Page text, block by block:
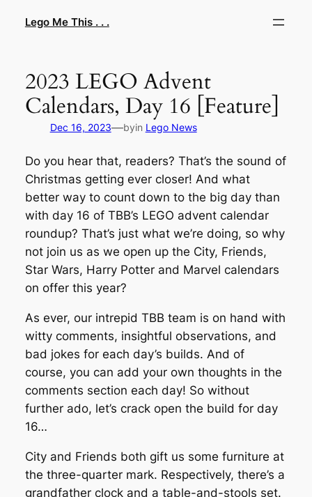
Lego Me This . . .
2023 LEGO Advent
Calendars, Day 16 [Feature]
Dec 16, 2023—byin Lego News
Do you hear that, readers? That’s the sound of
Christmas getting ever closer! And what
better way to count down to the big day than
with day 16 of TBB’s LEGO advent calendar
roundup? That’s just what we’re doing, so why
not join us as we open up the City, Friends,
Star Wars, Harry Potter and Marvel calendars
on offer this year?
As ever, our intrepid TBB team is on hand with
witty comments, insightful observations, and
bad jokes for each day’s builds. And of
course, you can add your own thoughts in the
comments section each day! So without
further ado, let’s crack open the build for day
16…
City and Friends both gift us some furniture at
the three-quarter mark. Respectively, there’s a
grandfather clock and a table-and-stools set.